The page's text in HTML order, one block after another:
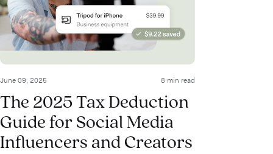
June 09, 2025 8 min read
The 2025 Tax Deduction
Guide for Social Media
Influencers and Creators